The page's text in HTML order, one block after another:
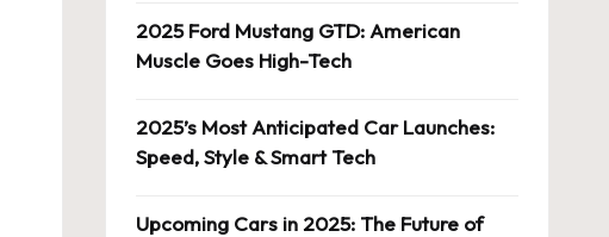
2025 Ford Mustang GTD: American
Muscle Goes High-Tech
2025’s Most Anticipated Car Launches:
Speed, Style & Smart Tech
Upcoming Cars in 2025: The Future of